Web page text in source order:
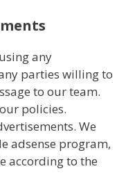
any
parties willing to
to our team.
policies.
We
adsense program,
according to the